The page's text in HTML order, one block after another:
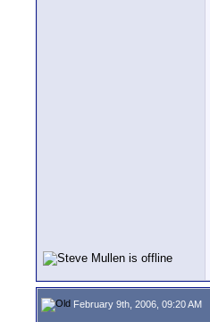
February 9th, 2006, 09:20 AM